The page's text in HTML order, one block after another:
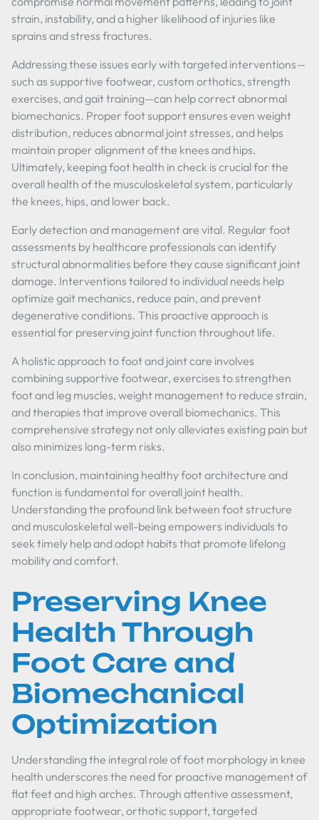
strain, instability, and a higher likelihood of injuries like
sprains and stress fractures.
Addressing these issues early with targeted interventions—
such as supportive footwear, custom orthotics, strength
exercises, and gait training—can help correct abnormal
biomechanics. Proper foot support ensures even weight
distribution, reduces abnormal joint stresses, and helps
maintain proper alignment of the knees and hips.
Ultimately, keeping foot health in check is crucial for the
overall health of the musculoskeletal system, particularly
the knees, hips, and lower back.
Early detection and management are vital. Regular foot
assessments by healthcare professionals can identify
structural abnormalities before they cause significant joint
damage. Interventions tailored to individual needs help
optimize gait mechanics, reduce pain, and prevent
degenerative conditions. This proactive approach is
essential for preserving joint function throughout life.
A holistic approach to foot and joint care involves
combining supportive footwear, exercises to strengthen
foot and leg muscles, weight management to reduce strain,
and therapies that improve overall biomechanics. This
comprehensive strategy not only alleviates existing pain but
also minimizes long-term risks.
In conclusion, maintaining healthy foot architecture and
function is fundamental for overall joint health.
Understanding the profound link between foot structure
and musculoskeletal well-being empowers individuals to
seek timely help and adopt habits that promote lifelong
mobility and comfort.
Preserving Knee
Health Through
Foot Care and
Biomechanical
Optimization
Understanding the integral role of foot morphology in knee
health underscores the need for proactive management of
flat feet and high arches. Through attentive assessment,
appropriate footwear, orthotic support, targeted